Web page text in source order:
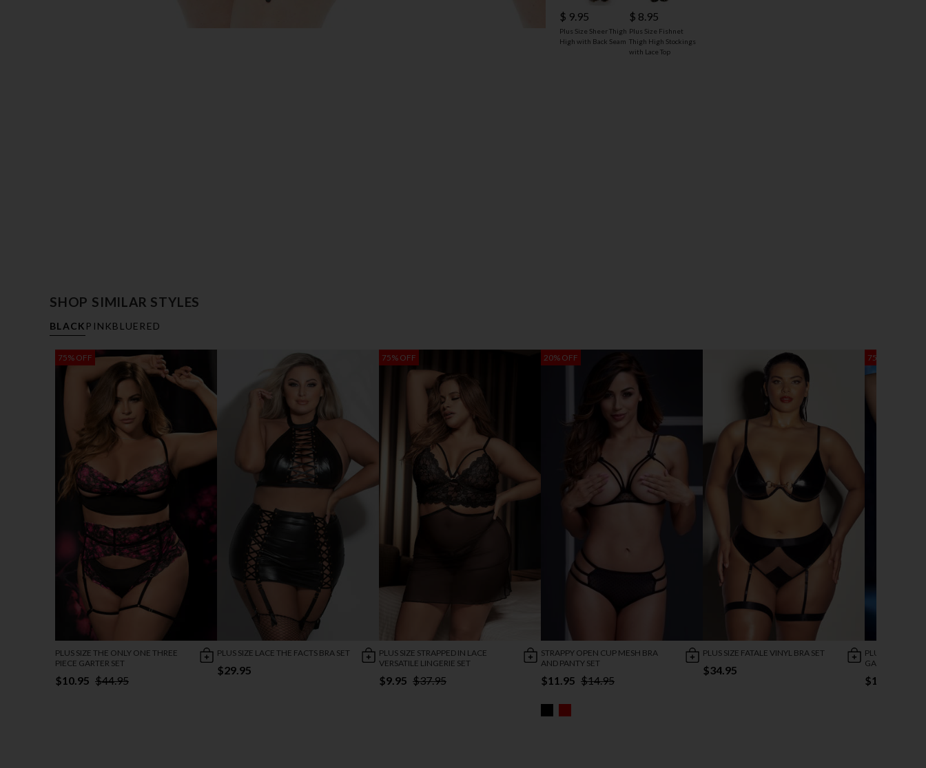
$ 9.95
Plus Size Sheer Thigh
High with Back Seam
$ 8.95
Plus Size Fishnet
Thigh High Stockings
with Lace Top
SHOP SIMILAR STYLES
BLACK PINKBLUE RED
75% OFF
PLUS SIZE THE ONLY ONE THREE
PIECE GARTER SET
$10.95 $44.95
PLUS SIZE LACE THE FACTS BRA SET
$29.95
75% OFF
PLUS SIZE STRAPPED IN LACE
VERSATILE LINGERIE SET
$9.95 $37.95
20% OFF
STRAPPY OPEN CUP MESH BRA
AND PANTY SET
$11.95 $14.95
PLUS SIZE FATALE VINYL BRA SET
$34.95
75% OFF
PLUS SIZE
GARTER SET
$11.00